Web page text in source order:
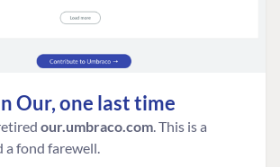
Our, one last time
our.umbraco.com. This is a
a fond farewell.